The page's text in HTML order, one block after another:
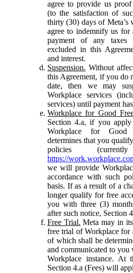
agree to provide us
(to the satisfaction of
thirty (30) days of Meta’s
agree to indemnify us for
payment of any taxes
excluded in this
and interest.
Suspension. Without
this Agreement, if you do
date, then we may
Workplace services
services) until payment
Workplace for Good
Section 4.a, if you
Workplace for Good
determines that you
policies
https://
we will provide
accordance with such
basis. If as a result of a
longer qualify for free
you with three (3)
after such notice, Section
Free Trial. Meta may in
free trial of Workplace for
of which shall be
and communicated to
Workplace instance. At
Section 4.a (Fees) will